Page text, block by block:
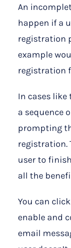
An
happen if a
registration
example
registration
In cases like
a sequence
prompting
registration.
user to
all the
You can
enable and
email